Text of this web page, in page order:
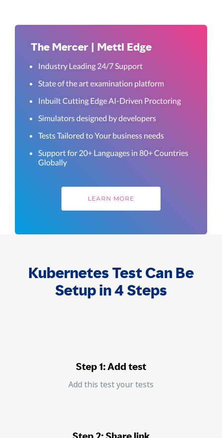
The Mercer | Mettl Edge
Industry Leading 24/7 Support
State of the art examination platform
Inbuilt Cutting Edge AI-Driven Proctoring
Simulators designed by developers
Tests Tailored to Your business needs
Support for 20+ Languages in 80+ Countries
Globally
LEARN MORE
Kubernetes Test Can Be
Setup in 4 Steps
Step 1: Add test
Add this test your tests